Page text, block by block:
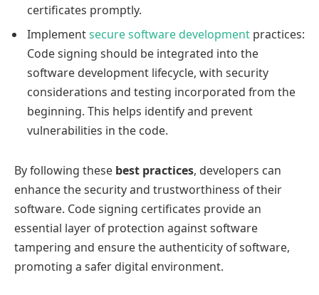
certificates promptly.
Implementsecure software development practices:
Code signing should be integrated into the
software development lifecycle, with security
considerations and testing incorporated from the
beginning. This helps identify and prevent
vulnerabilities in the code.
By following these best practices, developers can
enhance the security and trustworthiness of their
software. Code signing certificates provide an
essential layer of protection against software
tampering and ensure the authenticity of software,
promoting a safer digital environment.